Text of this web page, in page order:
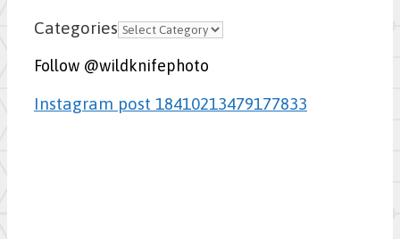
Categories
Follow @wildknifephoto
Instagram post 18410213479177833